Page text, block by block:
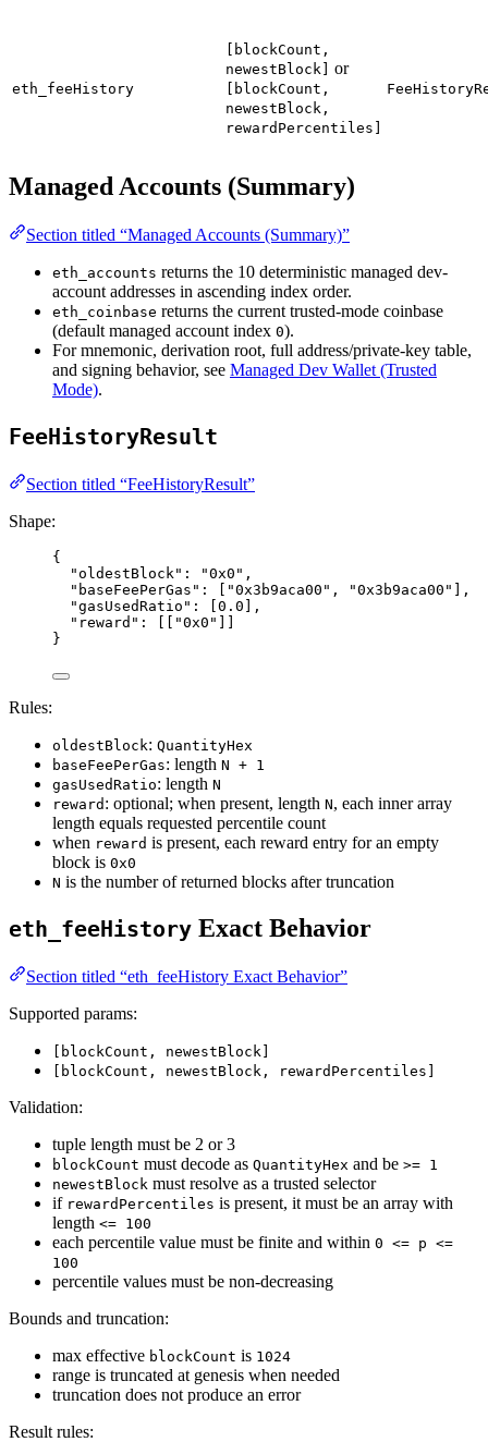
eth_feeHistory
[blockCount,
newestBlock]
or
[blockCount,
newestBlock,
rewardPercentiles]
Managed Accounts (Summary)
Section titled “Managed Accounts (Summary)”
eth_accounts returns the 10 deterministic managed dev-
account addresses in ascending index order.
eth_coinbase returns the current trusted-mode coinbase
(default managed account index 0).
For mnemonic, derivation root, full address/private-key table,
and signing behavior, see Managed Dev Wallet (Trusted
Mode).
FeeHistoryResult
Section titled “FeeHistoryResult”
Shape:
{
"oldestBlock" : "0x0 " ,
"baseFeePerGas" : [ "0x3b9aca00 " , "0x3b9aca00 "
],
"gasUsedRatio" : [ 0.0 ],
"reward" : [[ "0x0 "
}
Rules:
oldestBlock: QuantityHex
baseFeePerGas: length N + 1
gasUsedRatio: length N
reward : optional; when present, length N, each inner array
length equals requested percentile count
when reward is present, each reward entry for an empty
block is 0x0
N is the number of returned blocks after truncation
eth_feeHistory Exact Behavior
Section titled “eth_feeHistory Exact Behavior”
Supported params:
[blockCount, newestBlock]
[blockCount, newestBlock, rewardPercentiles]
Validation:
tuple length must be 2 or 3
blockCount must decode as QuantityHex and be >= 1
newestBlock must resolve as a trusted selector
if rewardPercentiles is present, it must be an array with
length <= 100
each percentile value must be finite and within 0 <= p <=
100
percentile values must be non-decreasing
Bounds and truncation:
max effective blockCount is 1024
range is truncated at genesis when needed
truncation does not produce an error
Result rules: